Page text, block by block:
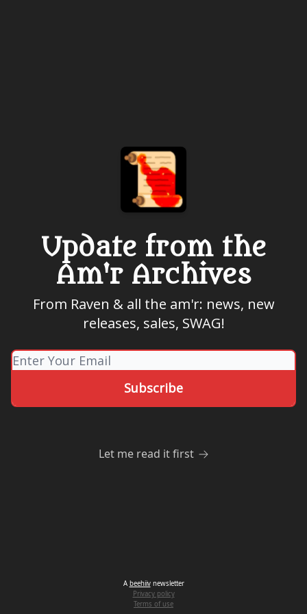
Update from the
Am'r Archives
From Raven & all the am'r: news, new
releases, sales, SWAG!
Let me read it first
A beehiivnewsletter
Privacy policy
Terms of use